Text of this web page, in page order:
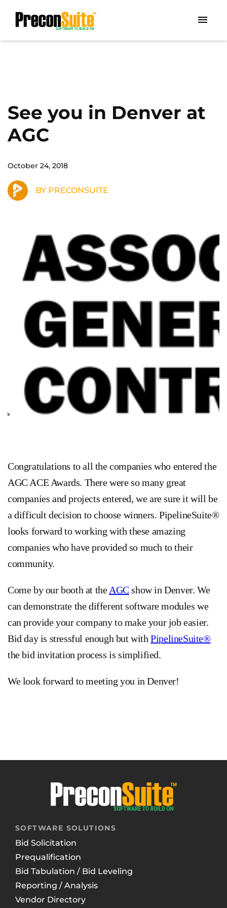
See you in Denver at
AGC
October 24, 2018
BY PRECONSUITE
Congratulations to all the companies who entered the
AGC ACE Awards. There were so many great
companies and projects entered, we are sure it will be
a difficult decision to choose winners. PipelineSuite®
looks forward to working with these amazing
companies who have provided so much to their
community.
Come by our booth at the AGCshow in Denver. We
can demonstrate the different software modules we
can provide your company to make your job easier.
Bid day is stressful enough but withPipelineSuite®
the bid invitation process is simplified.
We look forward to meeting you in Denver!
SOFTWARE SOLUTIONS
Bid Solicitation
Prequalification
Bid Tabulation / Bid Leveling
Reporting / Analysis
Vendor Directory